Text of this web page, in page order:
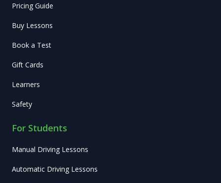
Pricing Guide
Buy Lessons
Book a Test
Gift Cards
Learners
Safety
For Students
Manual Driving Lessons
Automatic Driving Lessons